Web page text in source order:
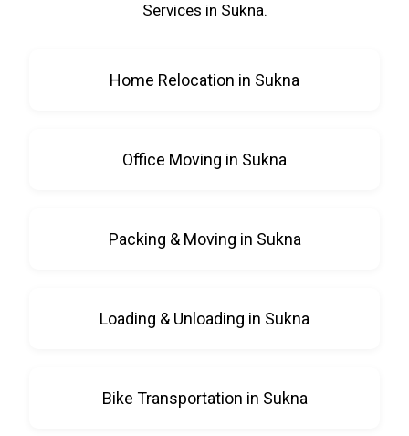
Services in Sukna.
Home Relocation in Sukna
Office Moving in Sukna
Packing & Moving in Sukna
Loading & Unloading in Sukna
Bike Transportation in Sukna